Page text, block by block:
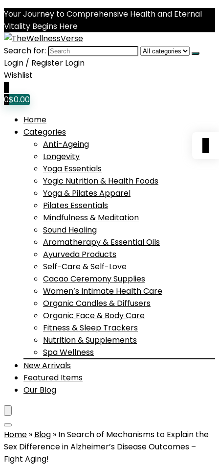
Your Journey to Comprehensive Health and Eternal
Vitality Begins Here
Search for:
Login / Register Login
Wishlist
0$0.00
Home
Categories
Anti-Ageing
Longevity
Yoga Essentials
Yogic Nutrition & Health Foods
Yoga & Pilates Apparel
Pilates Essentials
Mindfulness & Meditation
Sound Healing
Aromatherapy & Essential Oils
Ayurveda Products
Self-Care & Self-Love
Cacao Ceremony Supplies
Women’s Intimate Health Care
Organic Candles & Diffusers
Organic Face & Body Care
Fitness & Sleep Trackers
Nutrition & Supplements
Spa Wellness
New Arrivals
Featured Items
Our Blog
Home » Blog » In Search of Mechanisms to Explain the
Sex Difference in Alzheimer’s Disease Outcomes –
Fight Aging!